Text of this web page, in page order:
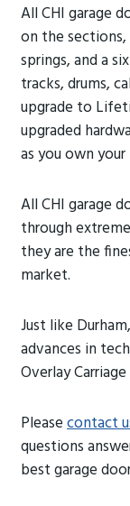
All CHI garage
on the
springs, and a
tracks, drums,
upgrade to
upgraded
as you own
All CHI garage
through
they are the
market.
Just like
advances in
Overlay
Pleasecontact
questions
best garage